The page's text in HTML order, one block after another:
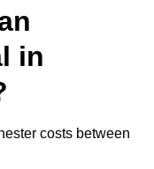
in
costs between